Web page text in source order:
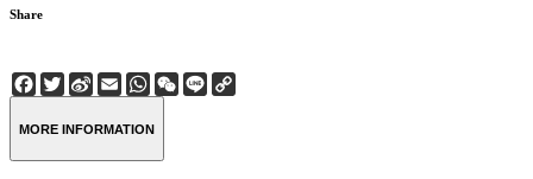
Share
Facebook
Twitter
Sina
Weibo
EmailWhatsApp
WeChat
Line
MORE INFORMATION